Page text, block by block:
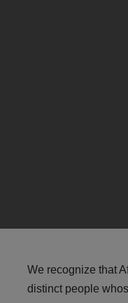
We recognize that
distinct people